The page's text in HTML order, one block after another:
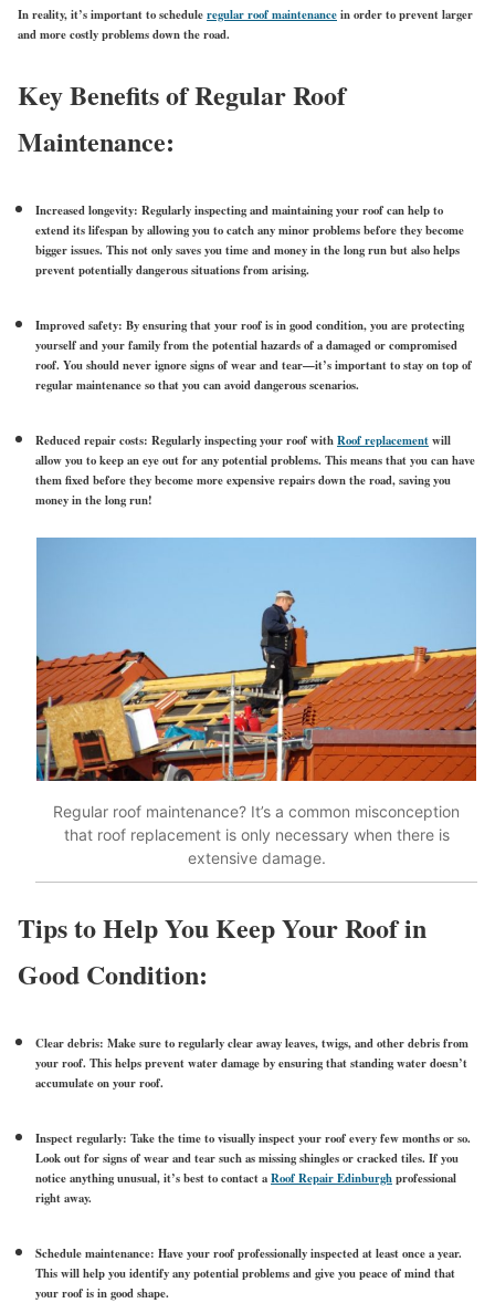
In reality, it’s important toscheduleregular roof maintenancein order to prevent larger
and more costly problems down the road.
Key Benefits of Regular Roof
Maintenance:
Increased longevity: Regularly inspecting and maintaining your roof can help to
extend its lifespan by allowing you to catch any minor problems before they become
bigger issues. This not only saves you time and money in the long run but also helps
prevent potentially dangerous situations from arising.
Improved safety: By ensuring that your roof is in good condition, you are protecting
yourself and your family from the potential hazards of a damaged or compromised
roof. You should never ignore signs of wear and tear—it’s important to stay on top of
regular maintenance so that you can avoid dangerous scenarios.
Reduced repair costs: Regularly inspecting your roof withRoof replacementwill
allow you to keep an eye out for any potential problems. This means that you can have
them fixed before they become more expensive repairs down the road, saving you
money in the long run!
Regular roof maintenance? It’s a common misconception
that roof replacement is only necessary when there is
extensive damage.
Tips to Help You Keep Your Roof in
Good Condition:
Clear debris: Make sure to regularly clear away leaves, twigs, and other debris from
your roof. This helps prevent water damage by ensuring that standing water doesn’t
accumulate on your roof.
Inspect regularly: Take the time to visually inspect your roof every few months or so.
Look out for signs of wear and tear such as missing shingles or cracked tiles. If you
notice anything unusual, it’s best to contact aRoof Repair Edinburghprofessional
right away.
Schedule maintenance: Have your roof professionally inspected at least once a year.
This will help you identify any potential problems and give you peace of mind that
your roof is in good shape.